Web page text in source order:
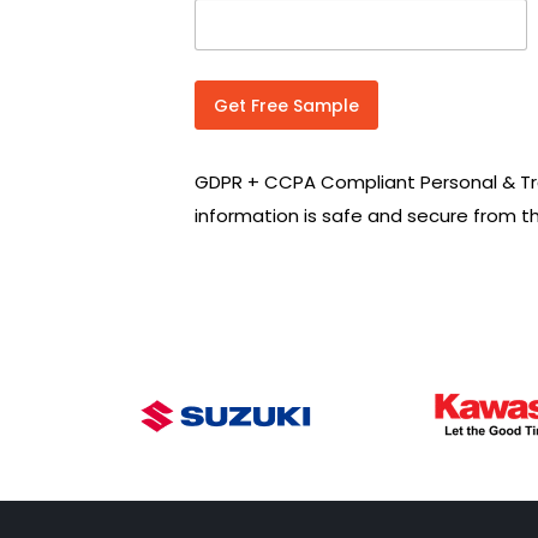
n
r
y
o
*
Get Free Sample
GDPR + CCPA Compliant Personal &
information is safe and secure from